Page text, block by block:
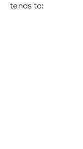
tends to: